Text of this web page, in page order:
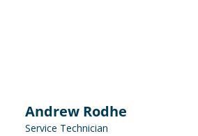
Andrew Rodhe
Service Technician